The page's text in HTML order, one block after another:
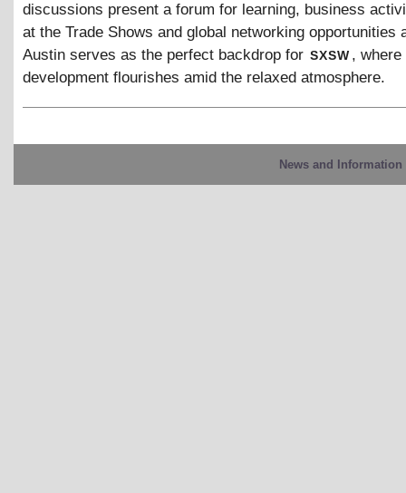
discussions present a forum for learning, business
at the Trade Shows and global networking opportunities
Austin serves as the perfect backdrop for sxsw ,
development flourishes amid the relaxed atmosphere.
News and Information